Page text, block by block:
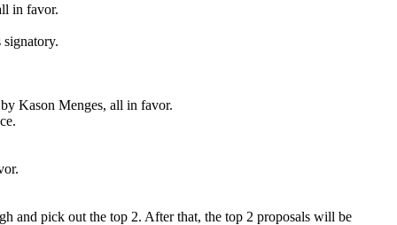
in favor.
Kason Menges, all in favor.
and pick out the top 2. After that, the top 2 proposals will be